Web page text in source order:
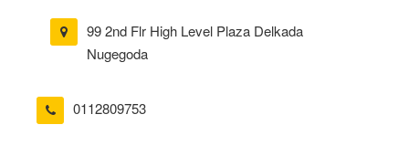
99 2nd Flr High Level Plaza Delkada
Nugegoda
0112809753